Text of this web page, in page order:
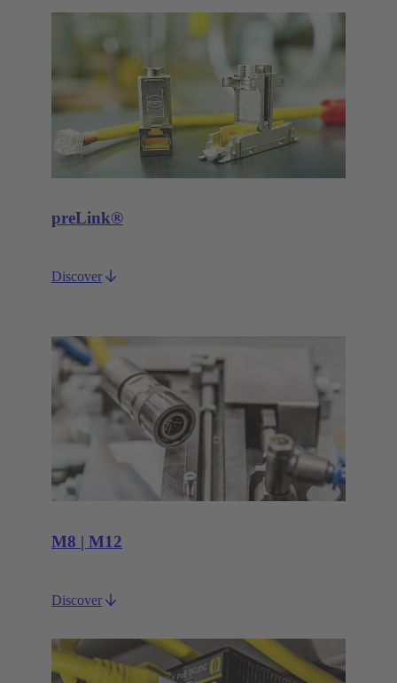
preLink®
Discover
M8 | M12
Discover